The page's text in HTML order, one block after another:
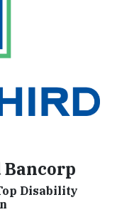
Disability